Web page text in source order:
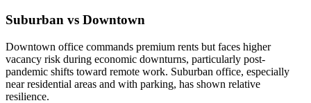
Suburban vs Downtown
Downtown office commands premium rents but faces higher
vacancy risk during economic downturns, particularly post-
pandemic shifts toward remote work. Suburban office, especially
near residential areas and with parking, has shown relative
resilience.